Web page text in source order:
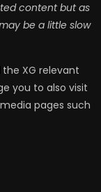
content but as
be a little slow
the XG relevant
you to also visit
pages such